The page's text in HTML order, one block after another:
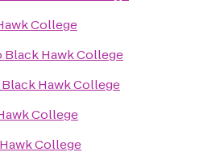
College
Black Hawk College
Black Hawk College
College
College